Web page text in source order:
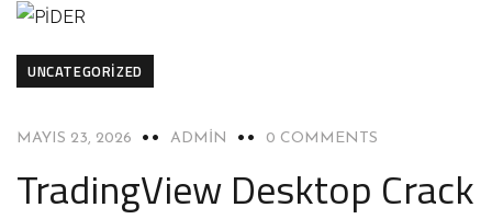
UNCATEGORIZED
MAYIS 23, 2026 ADMIN 0 COMMENTS
TradingView Desktop Crack